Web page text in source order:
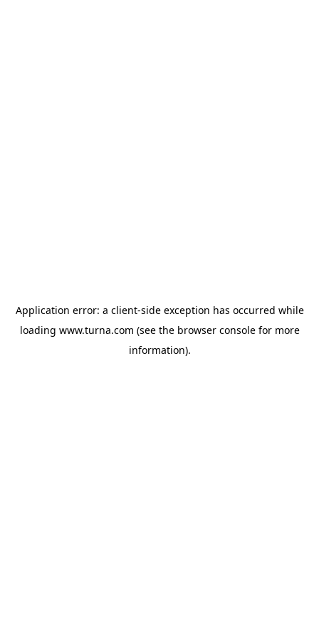
Application error: a client-side exception has occurred while
loading www.turna.com (see the browser consolefor more
information).